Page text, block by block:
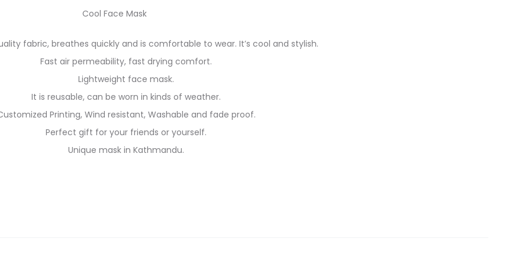
Cool Face Mask
fabric, breathes quickly and is comfortable to wear. It’s cool and stylish.
Fast air permeability, fast drying comfort.
Lightweight face mask.
It is reusable, can be worn in kinds of weather.
Printing, Wind resistant, Washable and fade proof.
Perfect gift for your friends or yourself.
Unique mask in Kathmandu.